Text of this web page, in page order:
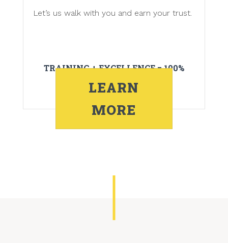
Let’s us walk with you and earn your trust.
TRAINING + EXCELLENCE = 100%
LEARN
MORE